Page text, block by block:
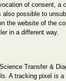
of consent, a
possible to
the website of the
in a different way.
Transfer &
A tracking pixel is a